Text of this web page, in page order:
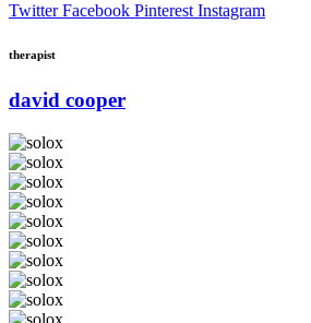
Twitter Facebook Pinterest Instagram
therapist
david cooper